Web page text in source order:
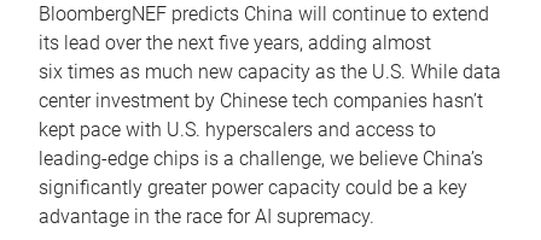
BloombergNEF predicts China will continue to extend
its lead over the next five years, adding almost
six times as much new capacity as the U.S. While data
center investment by Chinese tech companies hasn’t
kept pace with U.S. hyperscalers and access to
leading-edge chips is a challenge, we believe China’s
significantly greater power capacity could be a key
advantage in the race for AI supremacy.